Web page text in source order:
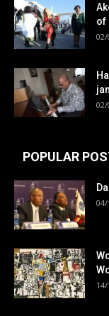
of
02/
02/
POPULAR
04/